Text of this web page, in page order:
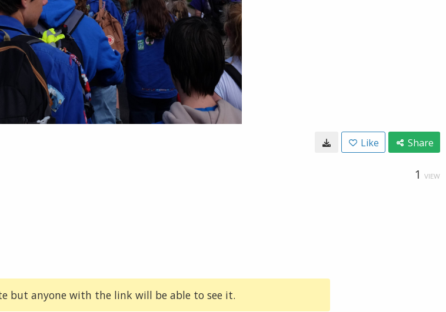
Like Share
1 VIEW
but anyone with the link will be able to see it.